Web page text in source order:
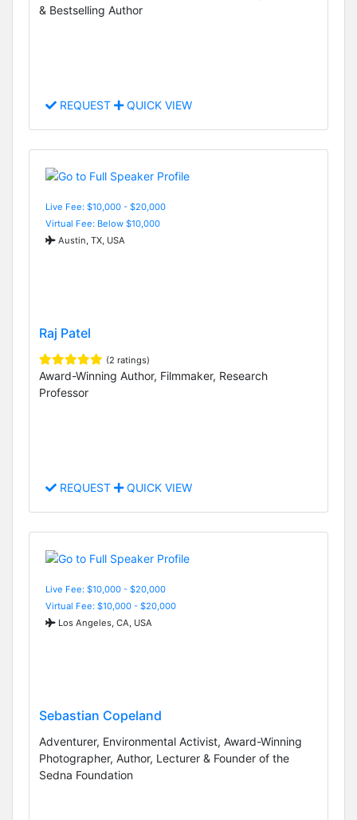
& Bestselling Author
REQUEST QUICK VIEW
Live Fee: $10,000 - $20,000
Virtual Fee: Below $10,000
Austin, TX, USA
Raj Patel
(2 ratings)
Award-Winning Author, Filmmaker, Research
Professor
REQUEST QUICK VIEW
Live Fee: $10,000 - $20,000
Virtual Fee: $10,000 - $20,000
Los Angeles, CA, USA
Sebastian Copeland
Adventurer, Environmental Activist, Award-Winning
Photographer, Author, Lecturer & Founder of the
Sedna Foundation